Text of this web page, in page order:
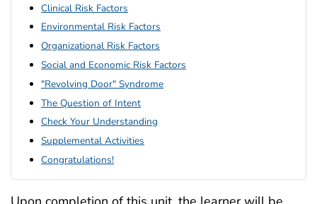
Clinical Risk Factors
Environmental Risk Factors
Organizational Risk Factors
Social and Economic Risk Factors
"Revolving Door" Syndrome
The Question of Intent
Check Your Understanding
Supplemental Activities
Congratulations!